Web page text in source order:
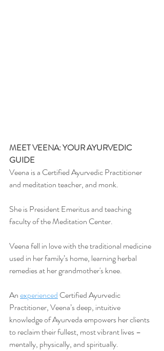
MEET VEENA: YOUR AYURVEDIC
GUIDE
Veena is a Certified Ayurvedic Practitioner
and meditation teacher, and monk.
She is President Emeritus and teaching
faculty of the Meditation Center.
Veena fell in love with the traditional medicine
used in her family’s home, learning herbal
remedies at her grandmother's knee.
An experienced Certified Ayurvedic
Practitioner, Veena’s deep, intuitive
knowledge of Ayurveda empowers her clients
to reclaim their fullest, most vibrant lives –
mentally, physically, and spiritually.